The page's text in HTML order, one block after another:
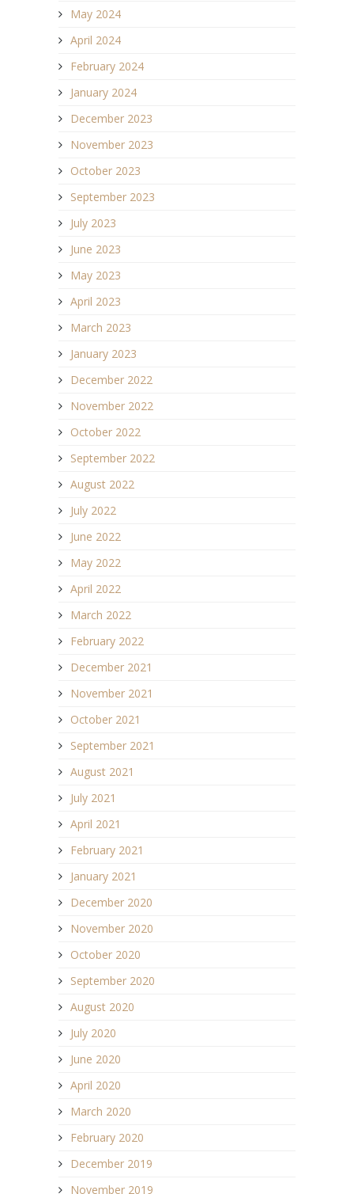
May 2024
April 2024
February 2024
January 2024
December 2023
November 2023
October 2023
September 2023
July 2023
June 2023
May 2023
April 2023
March 2023
January 2023
December 2022
November 2022
October 2022
September 2022
August 2022
July 2022
June 2022
May 2022
April 2022
March 2022
February 2022
December 2021
November 2021
October 2021
September 2021
August 2021
July 2021
April 2021
February 2021
January 2021
December 2020
November 2020
October 2020
September 2020
August 2020
July 2020
June 2020
April 2020
March 2020
February 2020
December 2019
November 2019